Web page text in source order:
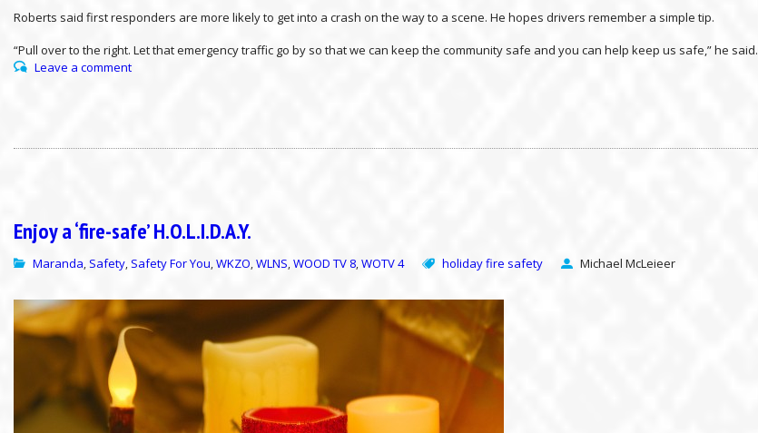
Roberts said first responders are more likely to get into a crash on the way to a scene. He hopes drivers remember a simple tip.
“Pull over to the right. Let that emergency traffic go by so that we can keep the community safe and you can help keep us safe,” he said.
Leave a comment
Enjoy a ‘fire-safe’ H.O.L.I.D.A.Y.
Maranda,Safety, Safety For You, WKZO, WLNS,WOOD TV 8, WOTV 4 holiday fire safety Michael McLeieer